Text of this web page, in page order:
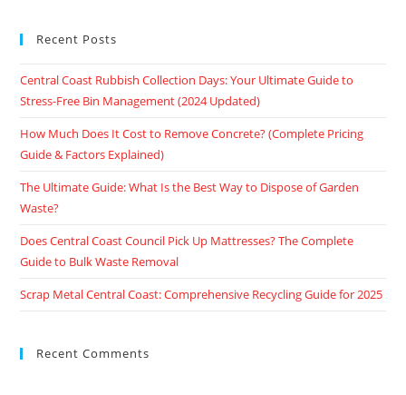
Recent Posts
Central Coast Rubbish Collection Days: Your Ultimate Guide to
Stress-Free Bin Management (2024 Updated)
How Much Does It Cost to Remove Concrete? (Complete Pricing
Guide & Factors Explained)
The Ultimate Guide: What Is the Best Way to Dispose of Garden
Waste?
Does Central Coast Council Pick Up Mattresses? The Complete
Guide to Bulk Waste Removal
Scrap Metal Central Coast: Comprehensive Recycling Guide for 2025
Recent Comments